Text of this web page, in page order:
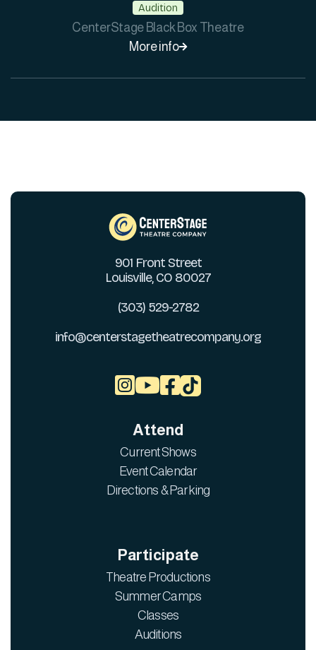
Audition
CenterStage Black Box Theatre
More info
901 Front Street
Louisville, CO 80027
(303) 529-2782
info@centerstagetheatrecompany.org

Attend
Current Shows
Event Calendar
Directions & Parking
Participate
Theatre Productions
Summer Camps
Classes
Auditions